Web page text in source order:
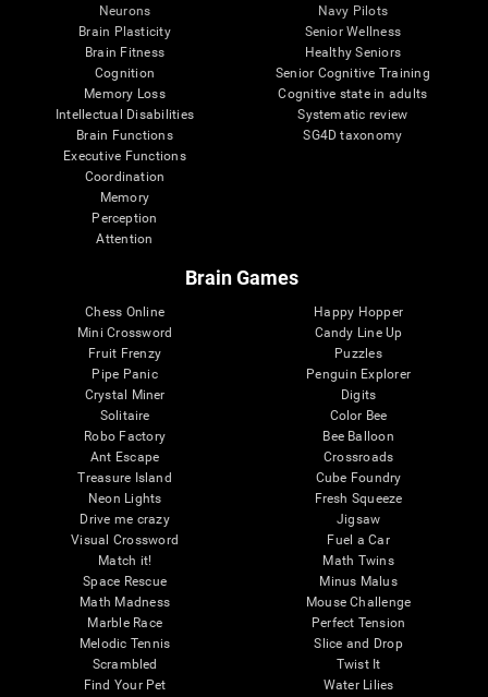
Neurons
Brain Plasticity
Brain Fitness
Cognition
Memory Loss
Intellectual Disabilities
Brain Functions
Executive Functions
Coordination
Memory
Perception
Attention
Navy Pilots
Senior Wellness
Healthy Seniors
Senior Cognitive Training
Cognitive state in adults
Systematic review
SG4D taxonomy
Brain Games
Chess Online
Mini Crossword
Fruit Frenzy
Pipe Panic
Crystal Miner
Solitaire
Robo Factory
Ant Escape
Treasure Island
Neon Lights
Drive me crazy
Visual Crossword
Match it!
Space Rescue
Math Madness
Marble Race
Melodic Tennis
Scrambled
Find Your Pet
Happy Hopper
Candy Line Up
Puzzles
Penguin Explorer
Digits
Color Bee
Bee Balloon
Crossroads
Cube Foundry
Fresh Squeeze
Jigsaw
Fuel a Car
Math Twins
Minus Malus
Mouse Challenge
Perfect Tension
Slice and Drop
Twist It
Water Lilies